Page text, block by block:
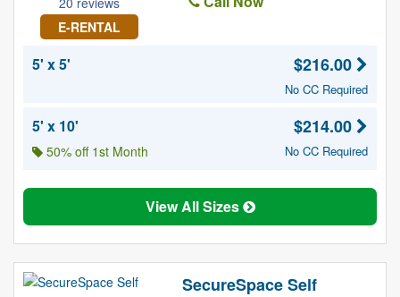
E-RENTAL
5' x 5' $216.00
No CC Required
5' x 10'
50% off 1st Month
$214.00
No CC Required
View All Sizes
SecureSpace Self